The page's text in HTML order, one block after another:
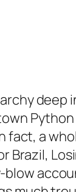
fact, a
Brazil,